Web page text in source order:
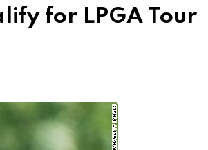
for LPGA Tour